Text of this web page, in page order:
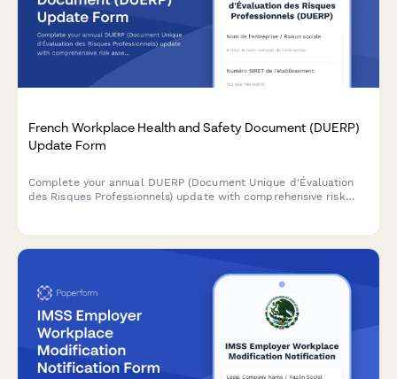
French Workplace Health and Safety Document (DUERP)
Update Form
Complete your annual DUERP (Document Unique d'Évaluation
des Risques Professionnels) update with comprehensive risk